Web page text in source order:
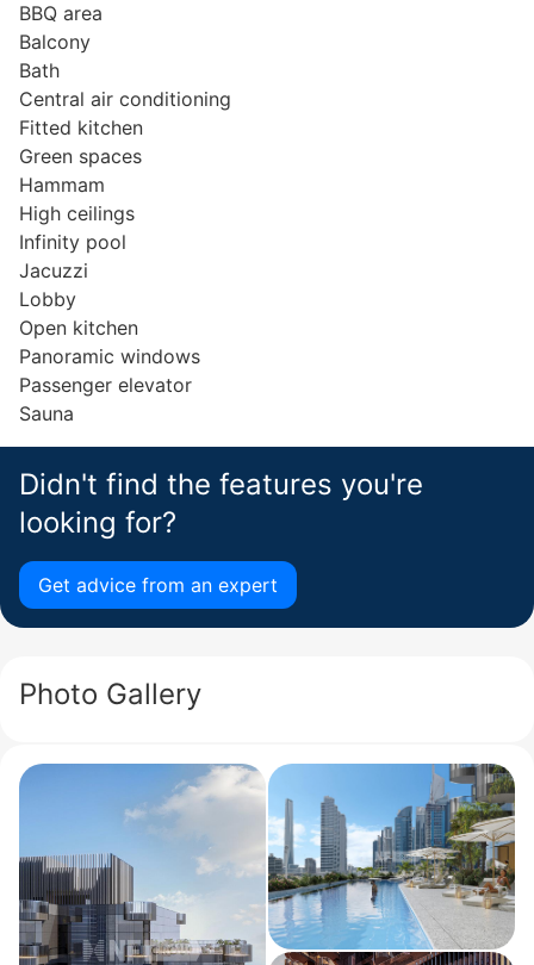
BBQ area
Balcony
Bath
Central air conditioning
Fitted kitchen
Green spaces
Hammam
High ceilings
Infinity pool
Jacuzzi
Lobby
Open kitchen
Panoramic windows
Passenger elevator
Sauna
Didn't find the features you're
looking for?
Get advice from an expert
Photo Gallery